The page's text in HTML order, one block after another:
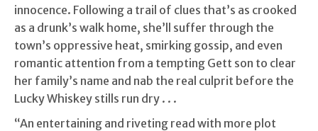
innocence. Following a trail of clues that’s as crooked
as a drunk’s walk home, she’ll suffer through the
town’s oppressive heat, smirking gossip, and even
romantic attention from a tempting Gett son to clear
her family’s name and nab the real culprit before the
Lucky Whiskey stills run dry . . .
“An entertaining and riveting read with more plot